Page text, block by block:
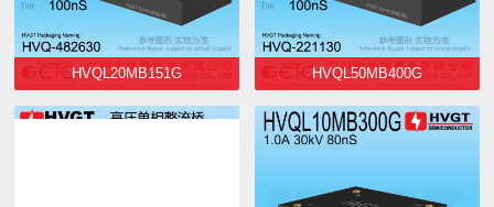
HVQL20MB151G HVQL50MB400G